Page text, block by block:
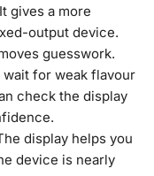
gives a more
output device.
guesswork.
for weak flavour
check the display
display helps you
device is nearly